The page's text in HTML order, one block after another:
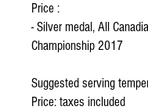
Price :
- Silver medal, All
Championship 2017
Suggested serving
Price: taxes included